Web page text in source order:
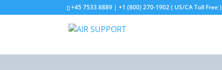
+45 7533 8889 | +1 (800) 270-1902 ( US/CA Toll Free )